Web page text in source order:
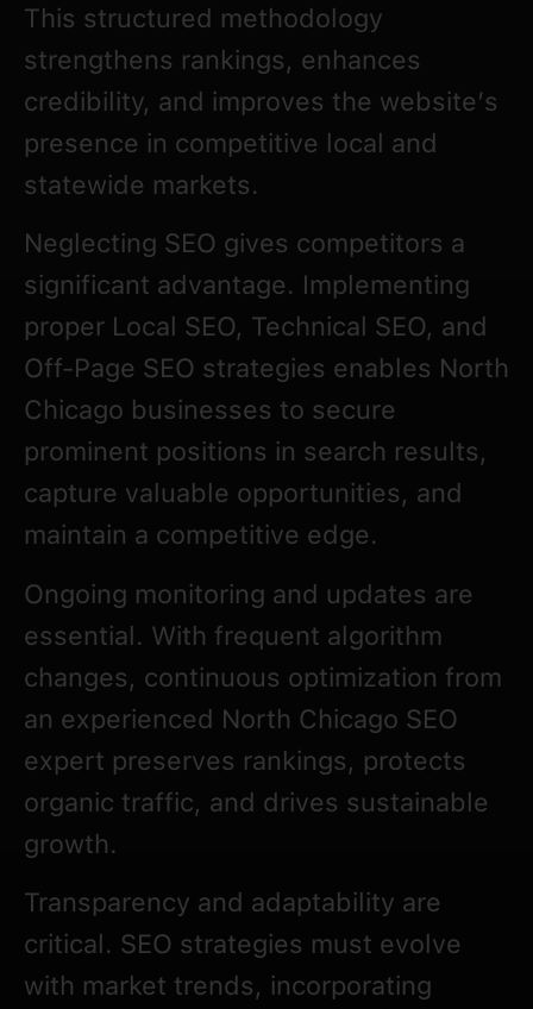
This structured methodology
strengthens rankings, enhances
credibility, and improves the website’s
presence in competitive local and
statewide markets.
Neglecting SEO gives competitors a
significant advantage. Implementing
proper Local SEO, Technical SEO, and
Off-Page SEO strategies enables North
Chicago businesses to secure
prominent positions in search results,
capture valuable opportunities, and
maintain a competitive edge.
Ongoing monitoring and updates are
essential. With frequent algorithm
changes, continuous optimization from
an experienced North Chicago SEO
expert preserves rankings, protects
organic traffic, and drives sustainable
growth.
Transparency and adaptability are
critical. SEO strategies must evolve
with market trends, incorporating